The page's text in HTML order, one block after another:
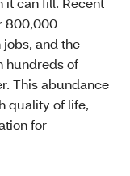
800,000
and the
hundreds of
This abundance
quality of life,
for